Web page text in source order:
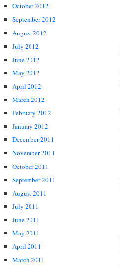
October 2012
September 2012
August 2012
July 2012
June 2012
May 2012
April 2012
March 2012
February 2012
January 2012
December 2011
November 2011
October 2011
September 2011
August 2011
July 2011
June 2011
May 2011
April 2011
March 2011